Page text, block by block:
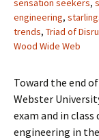
sensation seekers,
engineering,
trends, Triad of
Wood Wide Web
Toward the end
Webster
exam and in
engineering in